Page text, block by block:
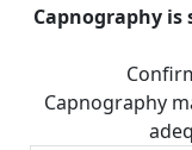
–
Capnography
Capnography